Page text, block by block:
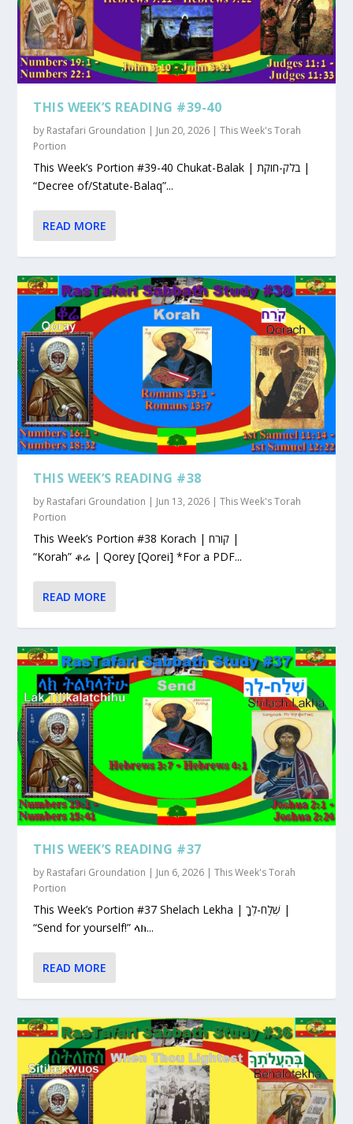
THIS WEEK’S READING #39-40
by Rastafari Groundation Jun 20, 2026 |This Week's Torah
Portion
This Week’s Portion #39-40 Chukat-Balak | בלק-חוקת |
“Decree of/Statute-Balaq”...
READ MORE
THIS WEEK’S READING #38
by Rastafari Groundation | Jun 13, 2026 |This Week's Torah
Portion
This Week’s Portion #38 Korach | קורח |
“Korah” ቆሬ | Qorey [Qorei] *For a PDF...
READ MORE
THIS WEEK’S READING #37
by Rastafari Groundation | Jun 6, 2026 |This Week's Torah
Portion
This Week’s Portion #37 Shelach Lekha | שְׁלַח-לְךָ |
“Send for yourself!” ላክ...
READ MORE